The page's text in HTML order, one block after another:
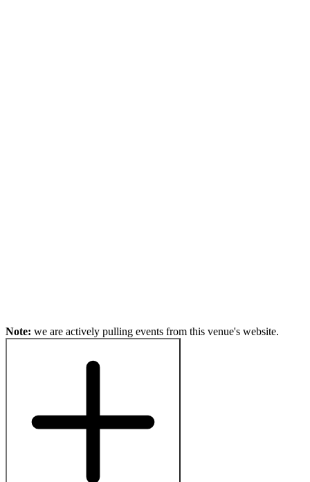
Note: we are actively pulling events from this venue's website.